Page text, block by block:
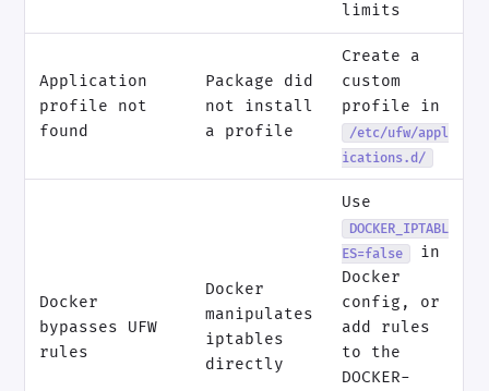
limits
Application
profile not
found
Package did
not install
a profile
Create a
custom
profile in
/etc/ufw/appl
ications.d/
Docker
bypasses UFW
rules
Docker
manipulates
iptables
directly
Use
DOCKER_IPTABL
ES=false
in
Docker
config, or
add rules
to the
DOCKER-